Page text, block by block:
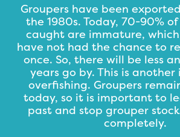
Groupers have been
the 1980s. Today, 70-90%
caught are immature,
have not had the chance to
once. So, there will be less
years go by. This is
overfishing. Groupers
today, so it is important to
past and stop grouper
completely.